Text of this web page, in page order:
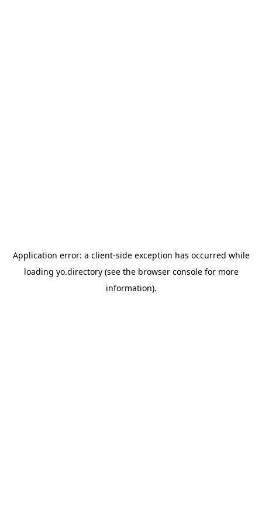
Application error: a client-side exception has occurred while
loading yo.directory(see the browser consolefor more
information).